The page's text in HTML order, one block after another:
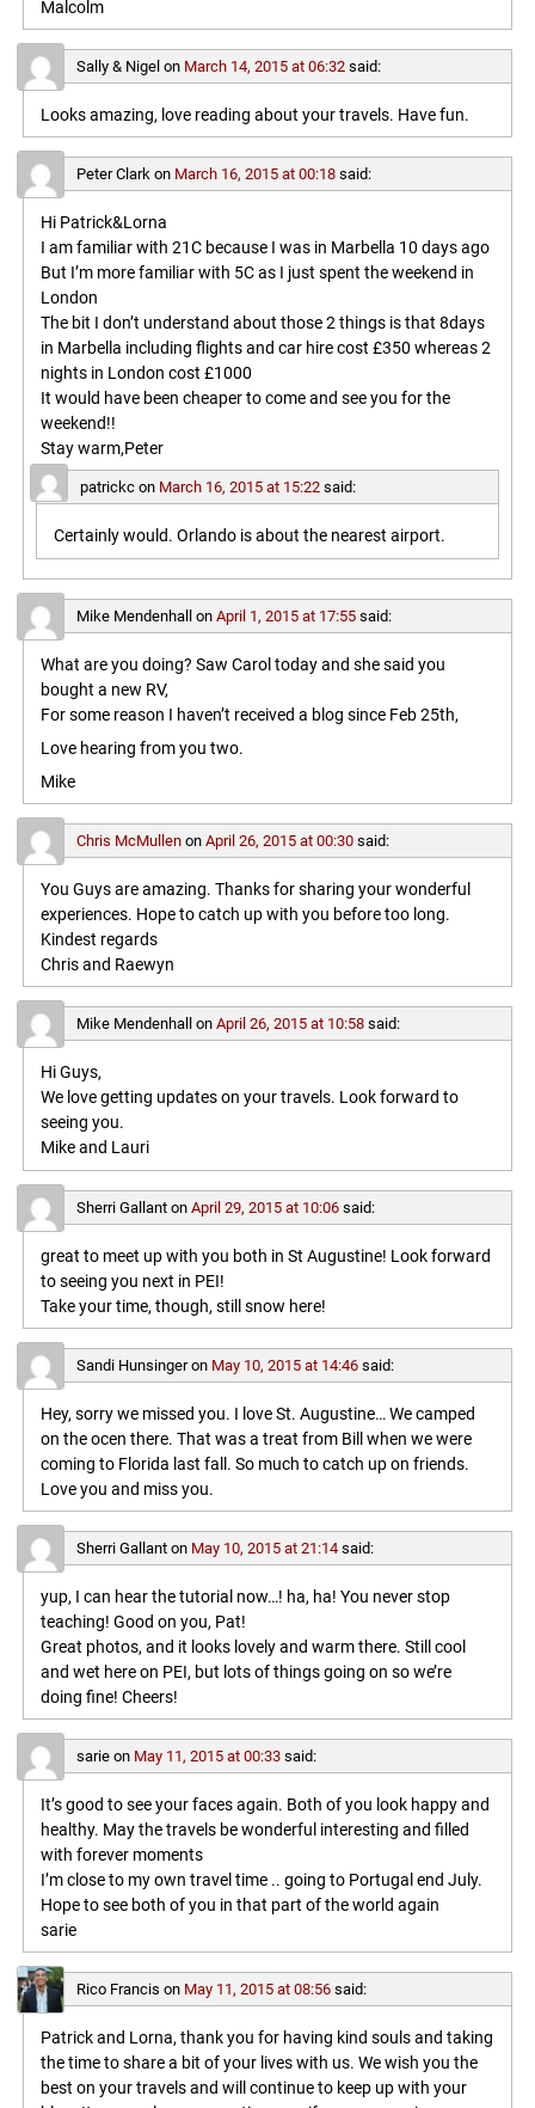
Malcolm
Sally & Nigel on March 14, 2015 at 06:32 said:
Looks amazing, love reading about your travels. Have fun.
Peter Clarkon March 16, 2015 at 00:18 said:
Hi Patrick&Lorna
I am familiar with 21C because I was in Marbella 10 days ago
But I’m more familiar with 5C as I just spent the weekend in
London
The bit I don’t understand about those 2 things is that 8days
in Marbella including flights and car hire cost £350 whereas 2
nights in London cost £1000
It would have been cheaper to come and see you for the
weekend!!
Stay warm,Peter
patrickcon March 16, 2015 at 15:22 said:
Certainly would. Orlando is about the nearest airport.
Mike Mendenhallon April 1, 2015 at 17:55 said:
What are you doing? Saw Carol today and she said you
bought a new RV,
For some reason I haven’t received a blog since Feb 25th,
Love hearing from you two.
Mike
Chris McMullenon April 26, 2015 at 00:30 said:
You Guys are amazing. Thanks for sharing your wonderful
experiences. Hope to catch up with you before too long.
Kindest regards
Chris and Raewyn
Mike Mendenhall on April 26, 2015 at 10:58 said:
Hi Guys,
We love getting updates on your travels. Look forward to
seeing you.
Mike and Lauri
Sherri Gallanton April 29, 2015 at 10:06 said:
great to meet up with you both in St Augustine! Look forward
to seeing you next in PEI!
Take your time, though, still snow here!
Sandi Hunsingeron May 10, 2015 at 14:46 said:
Hey, sorry we missed you. I love St. Augustine… We camped
on the ocen there. That was a treat from Bill when we were
coming to Florida last fall. So much to catch up on friends.
Love you and miss you.
Sherri Gallanton May 10, 2015 at 21:14 said:
yup, I can hear the tutorial now…! ha, ha! You never stop
teaching! Good on you, Pat!
Great photos, and it looks lovely and warm there. Still cool
and wet here on PEI, but lots of things going on so we’re
doing fine! Cheers!
sarieon May 11, 2015 at 00:33 said:
It’s good to see your faces again. Both of you look happy and
healthy. May the travels be wonderful interesting and filled
with forever moments
I’m close to my own travel time .. going to Portugal end July.
Hope to see both of you in that part of the world again
sarie
Rico Francis on May 11, 2015 at 08:56 said:
Patrick and Lorna, thank you for having kind souls and taking
the time to share a bit of your lives with us. We wish you the
best on your travels and will continue to keep up with your